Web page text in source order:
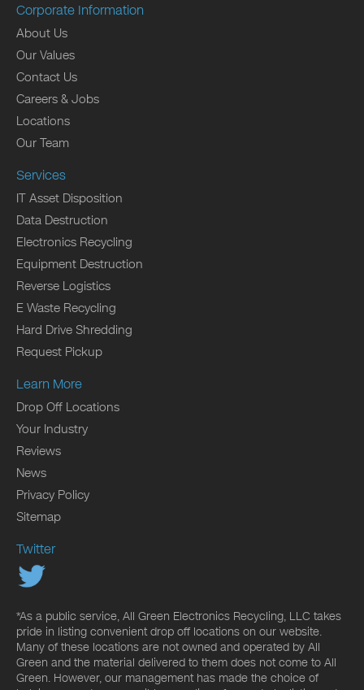
Corporate Information
About Us
Our Values
Contact Us
Careers & Jobs
Locations
Our Team
Services
IT Asset Disposition
Data Destruction
Electronics Recycling
Equipment Destruction
Reverse Logistics
E Waste Recycling
Hard Drive Shredding
Request Pickup
Learn More
Drop Off Locations
Your Industry
Reviews
News
Privacy Policy
Sitemap
Twitter
*As a public service, All Green Electronics Recycling, LLC takes
pride in listing convenient drop off locations on our website.
Many of these locations are not owned and operated by All
Green and the material delivered to them does not come to All
Green. However, our management has made the choice of